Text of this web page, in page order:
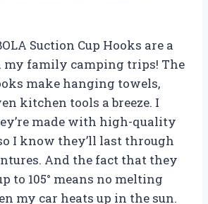
Suction Cup Hooks are a
my family camping trips! The
make hanging towels,
kitchen tools a breeze. I
made with high-quality
so I know they’ll last through
And the fact that they
to 105° means no melting
my car heats up in the sun.